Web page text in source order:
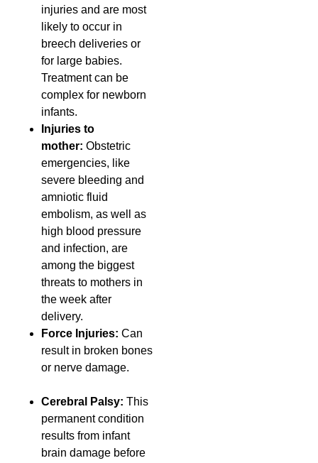
injuries and are most
likely to occur in
breech deliveries or
for large babies.
Treatment can be
complex for newborn
infants.
Injuries to
mother: Obstetric
emergencies, like
severe bleeding and
amniotic fluid
embolism, as well as
high blood pressure
and infection, are
among the biggest
threats to mothers in
the week after
delivery.
Force Injuries: Can
result in broken bones
or nerve damage.
Cerebral Palsy: This
permanent condition
results from infant
brain damage before